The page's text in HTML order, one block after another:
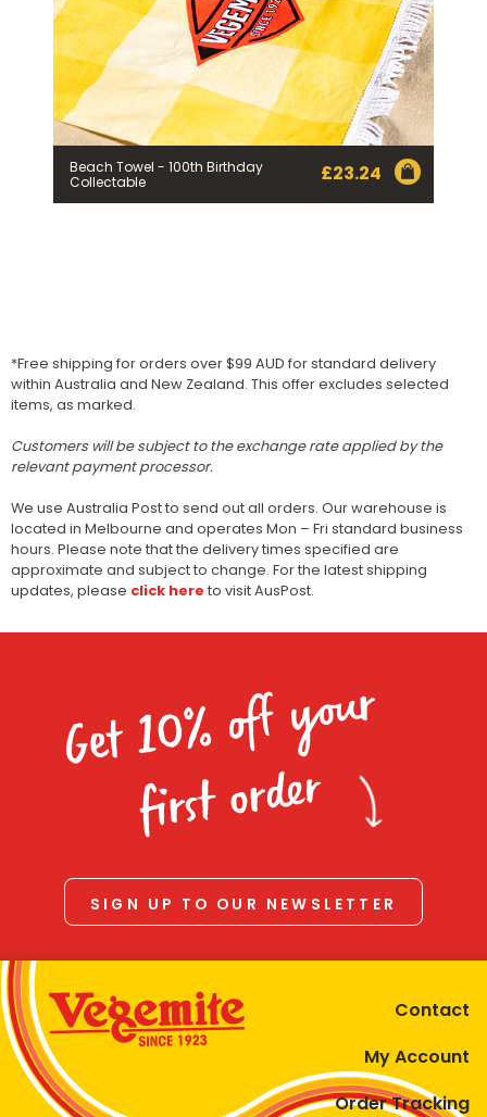
Beach Towel - 100th Birthday
Collectable
£23.24
*Free shipping for orders over $99 AUD for standard delivery
within Australia and New Zealand. This offer excludes selected
items, as marked.
Customers will be subject to the exchange rate applied by the
relevant payment processor.
We use Australia Post to send out all orders. Our warehouse is
located in Melbourne and operates Mon – Fri standard business
hours. Please note that the delivery times specified are
approximate and subject to change. For the latest shipping
updates, please click here to visit AusPost.
Get 10% off your
first order
SIGN UP TO OUR NEWSLETTER
Contact
My Account
Order Tracking